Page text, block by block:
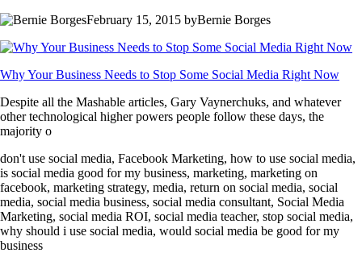
February 15, 2015 byBernie Borges
Why Your Business Needs to Stop Some Social Media Right Now
Despite all the Mashable articles, Gary Vaynerchuks, and whatever
other technological higher powers people follow these days, the
majority o
don't use social media, Facebook Marketing, how to use social media,
is social media good for my business, marketing, marketing on
facebook, marketing strategy, media, return on social media, social
media, social media business, social media consultant, Social Media
Marketing, social media ROI, social media teacher, stop social media,
why should i use social media, would social media be good for my
business